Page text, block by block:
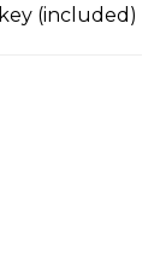
(included)